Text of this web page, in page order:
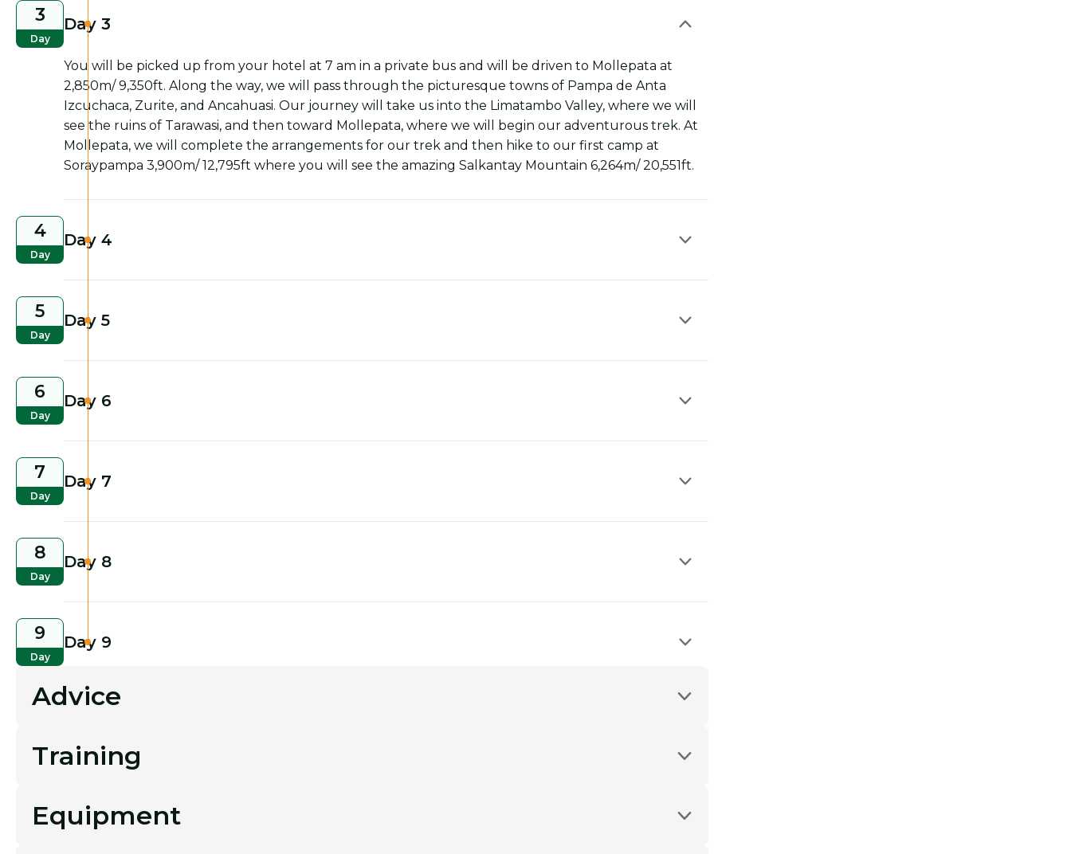
3
Day
Day 3
You will be picked up from your hotel at 7 am in a private bus and will be driven to Mollepata at
2,850m/ 9,350ft. Along the way, we will pass through the picturesque towns of Pampa de Anta
Izcuchaca, Zurite, and Ancahuasi. Our journey will take us into the Limatambo Valley, where we will
see the ruins of Tarawasi, and then toward Mollepata, where we will begin our adventurous trek. At
Mollepata, we will complete the arrangements for our trek and then hike to our first camp at
Soraypampa 3,900m/ 12,795ft where you will see the amazing Salkantay Mountain 6,264m/ 20,551ft.
4
Day
Day 4
5
Day
Day 5
6
Day
Day 6
7
Day
Day 7
8
Day
Day 8
9
Day
Day 9
Advice
Training
Equipment